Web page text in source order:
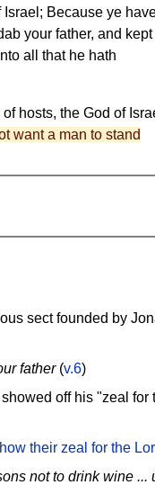
Because ye
your father, and
all that he hath
hosts, the God of
want a man to stand
sect founded by
father(v.6)
off his "zeal
their zeal for the
not to drink wine